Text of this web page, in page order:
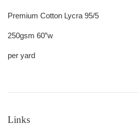
Premium Cotton Lycra 95/5
250gsm 60”w
per yard
Links